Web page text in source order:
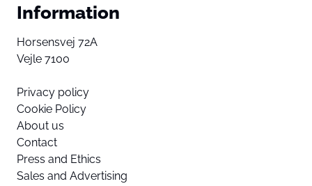
Information
Horsensvej 72A
Vejle 7100
Privacy policy
Cookie Policy
About us
Contact
Press and Ethics
Sales and Advertising